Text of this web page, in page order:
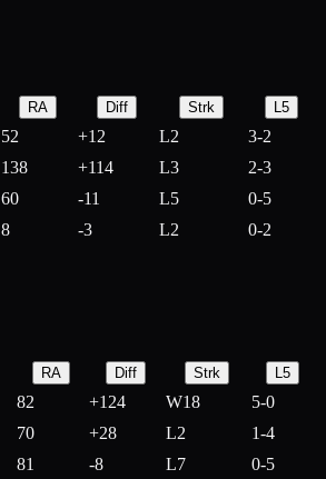
RA Diff Strk L5
52 +12 L2
3-2
138 +114 L3
2-3
60 -11 L5
0-5
8 -3 L2 0-2
RA Diff Strk L5
82 +124 W18
5-0
70 +28 L2
1-4
81 -8 L7
0-5